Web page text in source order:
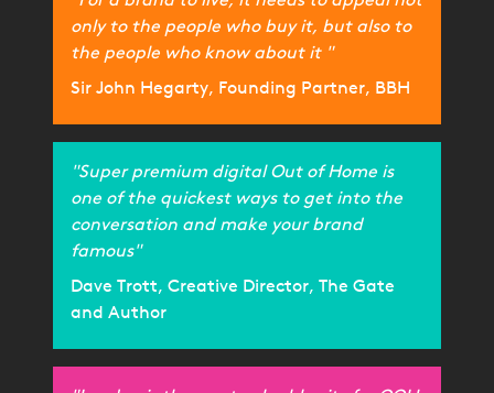
only to the people who buy it, but also to
the people who know about it "
Sir John Hegarty, Founding Partner, BBH
"Super premium digital Out of Home is
one of the quickest ways to get into the
conversation and make your brand
famous"
Dave Trott, Creative Director, The Gate
and Author